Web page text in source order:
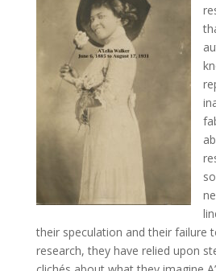
their speculation and their failure
research, they have relied upon